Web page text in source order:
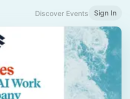
Discover Events Sign In